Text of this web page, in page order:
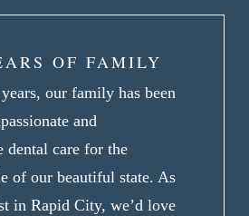
OF FAMILY
our family has been
and
dental care for the
of our beautiful state. As
in Rapid City, we’d love